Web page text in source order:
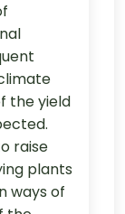
the yield
raise
plants
ways of